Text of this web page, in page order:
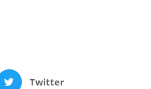
Twitter